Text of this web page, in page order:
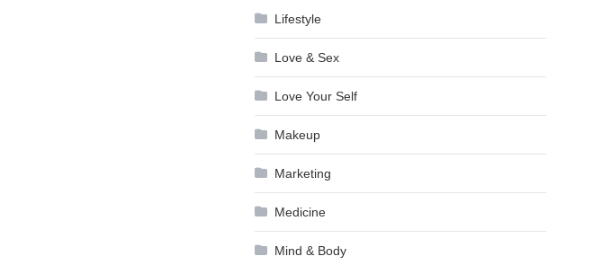
Lifestyle
Love & Sex
Love Your Self
Makeup
Marketing
Medicine
Mind & Body